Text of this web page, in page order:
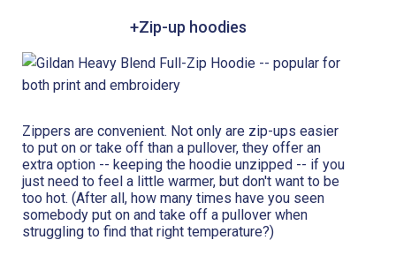
+Zip-up hoodies
Zippers are convenient. Not only are zip-ups easier
to put on or take off than a pullover, they offer an
extra option -- keeping the hoodie unzipped -- if you
just need to feel a little warmer, but don't want to be
too hot. (After all, how many times have you seen
somebody put on and take off a pullover when
struggling to find that right temperature?)